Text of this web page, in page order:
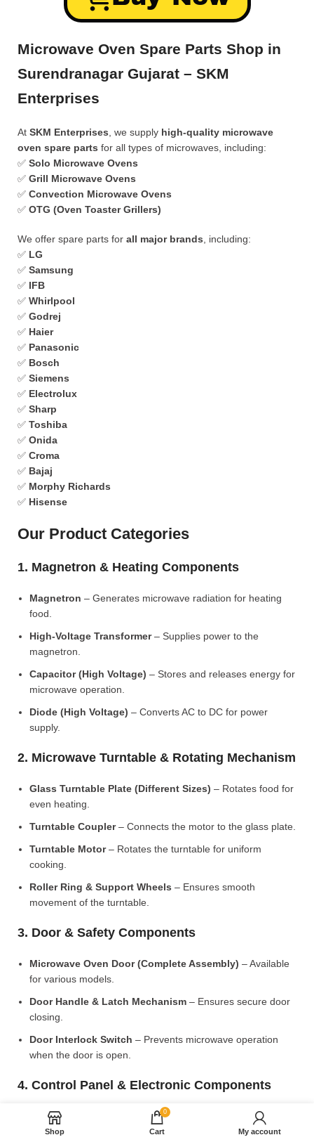
Microwave Oven Spare Parts Shop in
Surendranagar Gujarat – SKM
Enterprises
At SKM Enterprises , we supply high-quality microwave
oven spare parts for all types of microwaves, including:
✅ Solo Microwave Ovens
✅ Grill Microwave Ovens
✅ Convection Microwave Ovens
✅ OTG (Oven Toaster Grillers)
We offer spare parts for all major brands , including:
✅ LG
✅ Samsung
✅ IFB
✅ Whirlpool
✅ Godrej
✅ Haier
✅ Panasonic
✅ Bosch
✅ Siemens
✅ Electrolux
✅ Sharp
✅ Toshiba
✅ Onida
✅ Croma
✅ Bajaj
✅ Morphy Richards
✅ Hisense
Our Product Categories
1. Magnetron & Heating Components
Magnetron – Generates microwave radiation for heating
food.
High-Voltage Transformer– Supplies power to the
magnetron.
Capacitor (High Voltage) – Stores and releases energy for
microwave operation.
Diode (High Voltage) – Converts AC to DC for power
supply.
2. Microwave Turntable & Rotating Mechanism
Glass Turntable Plate (Different Sizes) – Rotates food for
even heating.
Turntable Coupler– Connects the motor to the glass plate.
Turntable Motor– Rotates the turntable for uniform
cooking.
Roller Ring & Support Wheels – Ensures smooth
movement of the turntable.
3. Door & Safety Components
Microwave Oven Door (Complete Assembly) – Available
for various models.
Door Handle & Latch Mechanism – Ensures secure door
closing.
Door Interlock Switch – Prevents microwave operation
when the door is open.
4. Control Panel & Electronic Components
Microwave PCB Board (Main Control Board)
– Manages
heating and cooking functions.
Shop
0
Cart My account